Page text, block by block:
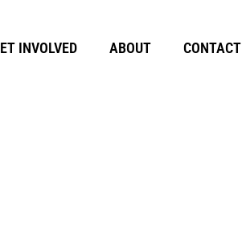
INVOLVED ABOUT CONTACT